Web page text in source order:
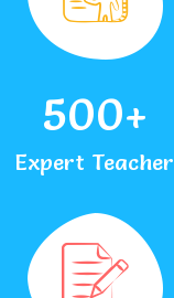
500+
Expert Teacher